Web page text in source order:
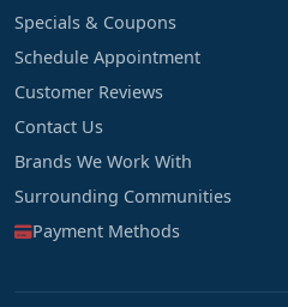
Specials & Coupons
Schedule Appointment
Customer Reviews
Contact Us
Brands We Work With
Surrounding Communities
Payment Methods